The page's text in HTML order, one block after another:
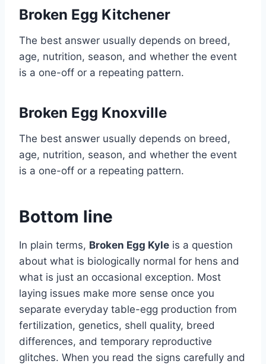
Broken Egg Kitchener
The best answer usually depends on breed,
age, nutrition, season, and whether the event
is a one-off or a repeating pattern.
Broken Egg Knoxville
The best answer usually depends on breed,
age, nutrition, season, and whether the event
is a one-off or a repeating pattern.
Bottom line
In plain terms, Broken Egg Kyle is a question
about what is biologically normal for hens and
what is just an occasional exception. Most
laying issues make more sense once you
separate everyday table-egg production from
fertilization, genetics, shell quality, breed
differences, and temporary reproductive
glitches. When you read the signs carefully and